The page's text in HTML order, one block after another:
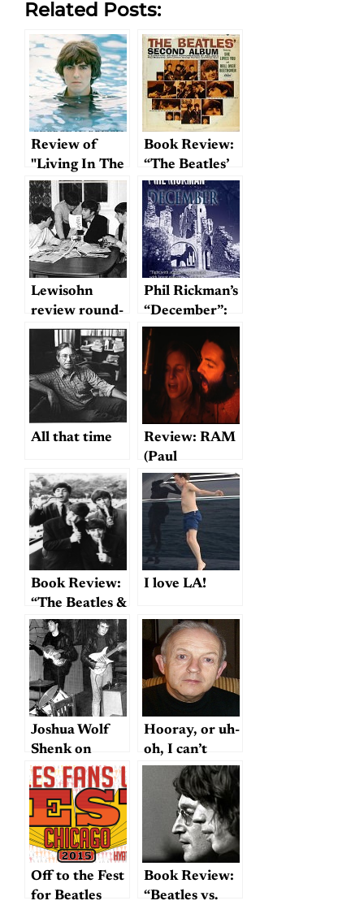
Related Posts:
Review of
"Living In The
Material
World"
Book Review:
“The Beatles’
Second
Album”
Lewisohn
review round-
up
Phil Rickman’s
“December”:
Wrestling with
Lennon’s ghost
All that time
Review: RAM
(Paul
McCartney
Archive
Collection)
Book Review:
“The Beatles &
Bournemouth”
I love LA!
Joshua Wolf
Shenk on
Lennon and
McCartney
(Take 3)
Hooray, or uh-
oh, I can’t
decide
Off to the Fest
for Beatles
Book Review:
“Beatles vs.